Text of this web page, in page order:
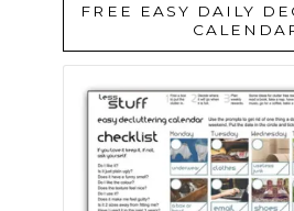
FREE EASY DAILY